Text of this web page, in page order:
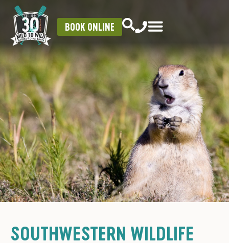
BOOK ONLINE
SOUTHWESTERN WILDLIFE